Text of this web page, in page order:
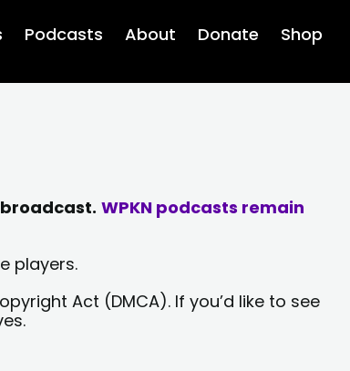
Podcasts About Donate Shop
WPKN podcasts remain
players.
Act (DMCA). If you’d like to see